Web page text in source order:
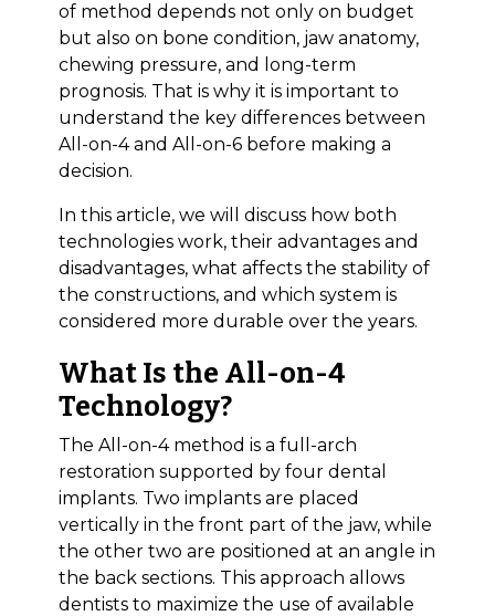
of method depends not only on budget
but also on bone condition, jaw anatomy,
chewing pressure, and long-term
prognosis. That is why it is important to
understand the key differences between
All-on-4 and All-on-6 before making a
decision.
In this article, we will discuss how both
technologies work, their advantages and
disadvantages, what affects the stability of
the constructions, and which system is
considered more durable over the years.
What Is the All-on-4
Technology?
The All-on-4 method is a full-arch
restoration supported by four dental
implants. Two implants are placed
vertically in the front part of the jaw, while
the other two are positioned at an angle in
the back sections. This approach allows
dentists to maximize the use of available